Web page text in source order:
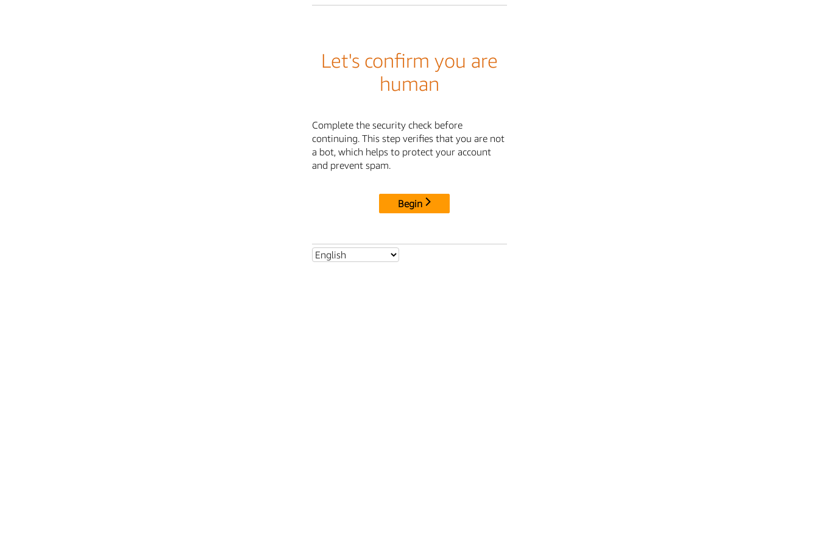
Let's confirm you are
human
Complete the security check before
continuing. This step verifies that you are not
a bot, which helps to protect your account
and prevent spam.
Begin